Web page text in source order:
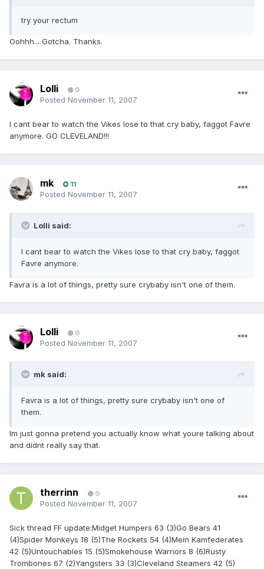
try your rectum
Oohhh... Gotcha. Thanks.
Lolli 0
Posted November 11, 2007
I cant bear to watch the Vikes lose to that cry baby, faggot Favre
anymore. GO CLEVELAND!!!
mk 11
Posted November 11, 2007
Lolli said:
I cant bear to watch the Vikes lose to that cry baby, faggot
Favre anymore.
Favra is a lot of things, pretty sure crybaby isn't one of them.
Lolli 0
Posted November 11, 2007
mk said:
Favra is a lot of things, pretty sure crybaby isn't one of
them.
Im just gonna pretend you actually know what youre talking about
and didnt really say that.
therrinn 0
Posted November 11, 2007
Sick thread FF update:Midget Humpers 63 (3)Go Bears 41
(4)Spider Monkeys 18 (5)The Rockets 54 (4)Mein Kamfederates
42 (5)Untouchables 15 (5)Smokehouse Warriors 8 (6)Rusty
Trombones 67 (2)Yangsters 33 (3)Cleveland Steamers 42 (5)